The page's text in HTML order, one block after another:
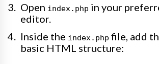
Open index.php in your
editor.
Inside the index.php file, add
basic HTML structure: